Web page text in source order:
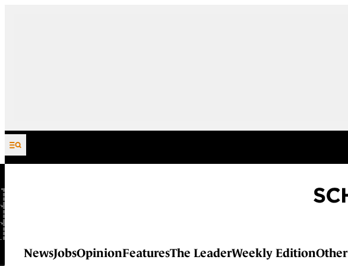
Skip to content
NewsJobsOpinionFeaturesThe LeaderWeekly EditionOther